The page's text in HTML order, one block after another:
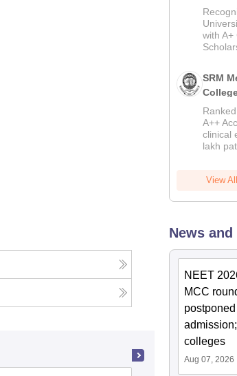
2026
with A+
SRM
2026
A++
clinical
lakh
View
News
NEET
MCC
colleges
Aug 07, 2026